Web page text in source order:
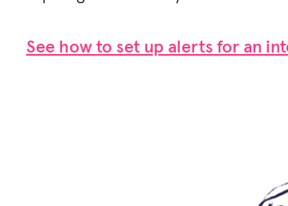
See how to set up alerts for an